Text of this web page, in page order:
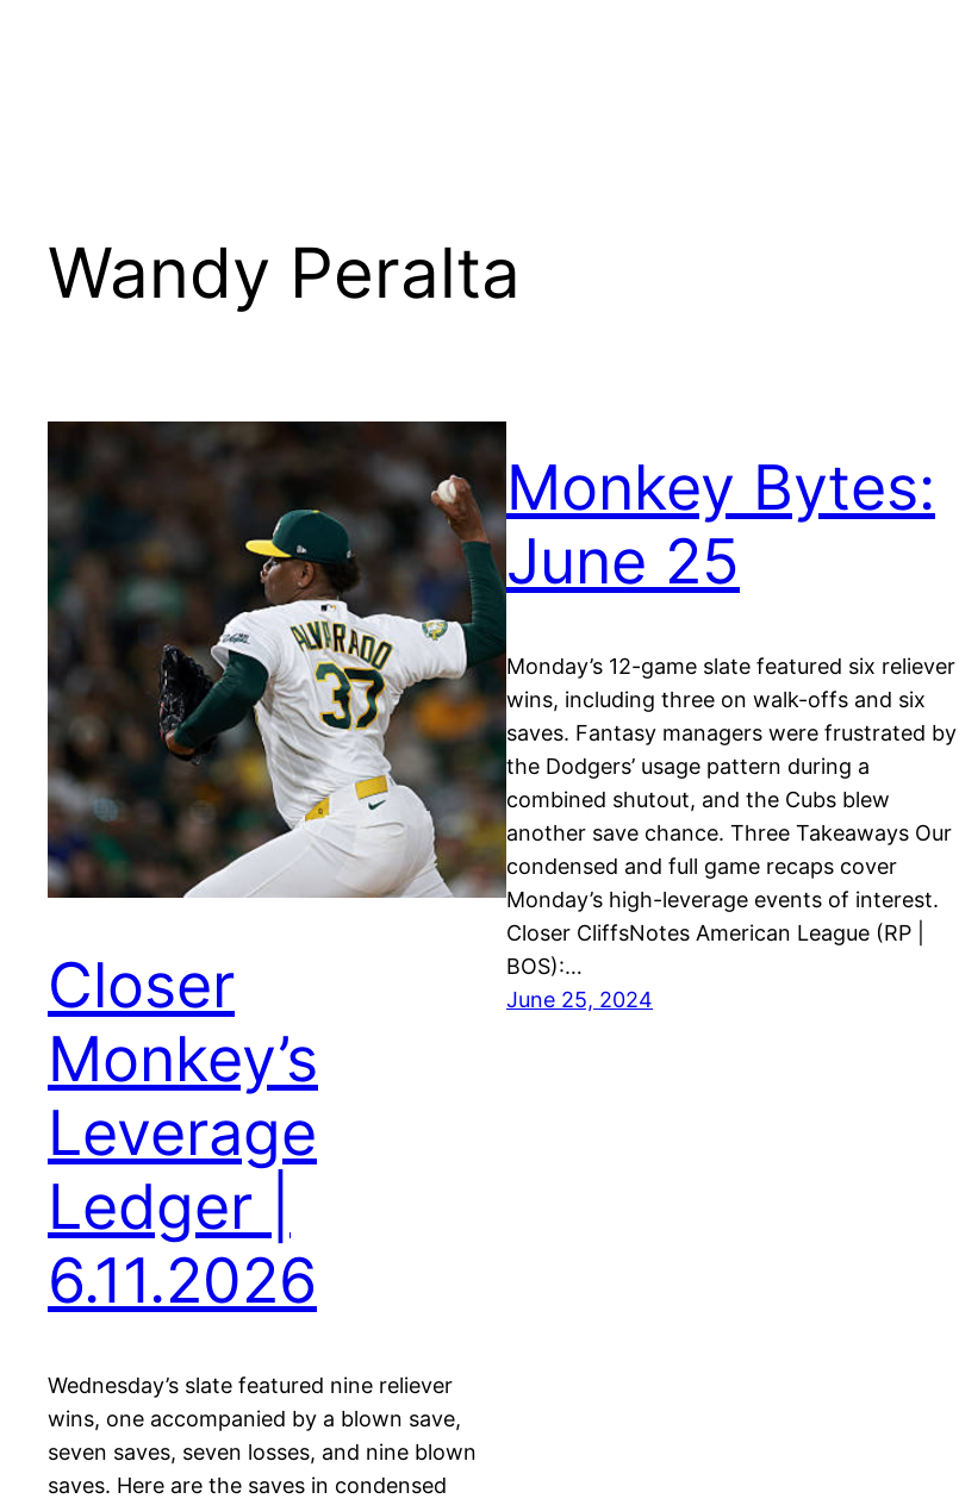
Wandy Peralta
Closer
Monkey’s
Leverage
Ledger |
6.11.2026
Wednesday’s slate featured nine reliever
wins, one accompanied by a blown save,
seven saves, seven losses, and nine blown
saves. Here are the saves in condensed
Monkey Bytes:
June 25
Monday’s 12-game slate featured six reliever
wins, including three on walk-offs and six
saves. Fantasy managers were frustrated by
the Dodgers’ usage pattern during a
combined shutout, and the Cubs blew
another save chance. Three Takeaways Our
condensed and full game recaps cover
Monday’s high-leverage events of interest.
Closer CliffsNotes American League (RP |
BOS):…
June 25, 2024